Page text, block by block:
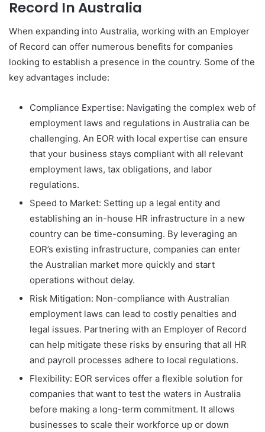
Record In Australia
When expanding into Australia, working with an Employer
of Record can offer numerous benefits for companies
looking to establish a presence in the country. Some of the
key advantages include:
Compliance Expertise: Navigating the complex web of
employment laws and regulations in Australia can be
challenging. An EOR with local expertise can ensure
that your business stays compliant with all relevant
employment laws, tax obligations, and labor
regulations.
Speed to Market: Setting up a legal entity and
establishing an in-house HR infrastructure in a new
country can be time-consuming. By leveraging an
EOR’s existing infrastructure, companies can enter
the Australian market more quickly and start
operations without delay.
Risk Mitigation: Non-compliance with Australian
employment laws can lead to costly penalties and
legal issues. Partnering with an Employer of Record
can help mitigate these risks by ensuring that all HR
and payroll processes adhere to local regulations.
Flexibility: EOR services offer a flexible solution for
companies that want to test the waters in Australia
before making a long-term commitment. It allows
businesses to scale their workforce up or down